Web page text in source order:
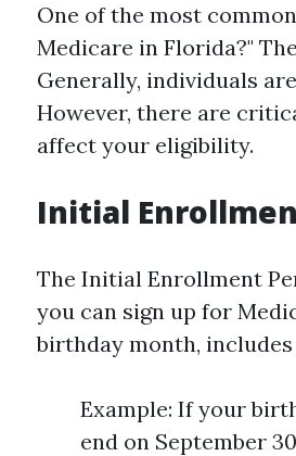
One of the most
Medicare in Florida?"
Generally, individuals
However, there are
affect your eligibility.
Initial
The Initial Enrollment
you can sign up for
birthday month,
Example: If your
end on September